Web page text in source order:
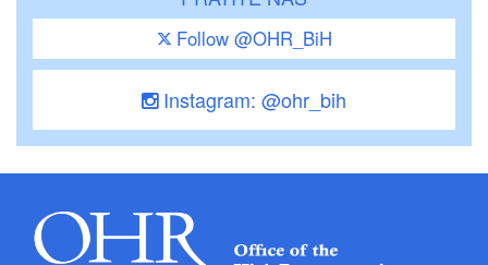
Follow @OHR_BiH
Instagram: @ohr_bih